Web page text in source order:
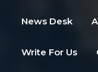
News Desk
Write For Us